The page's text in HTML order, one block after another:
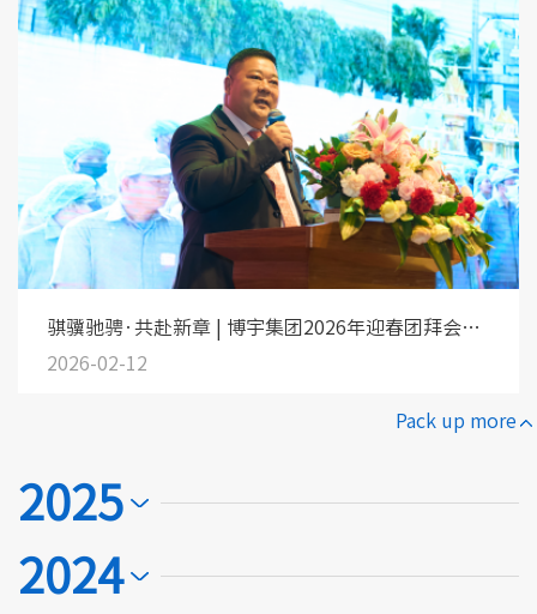
骐骥驰骋·共赴新章 | 博宇集团2026年迎春团拜会圆
满落幕！
2026-02-12
Pack up more
2025
2024